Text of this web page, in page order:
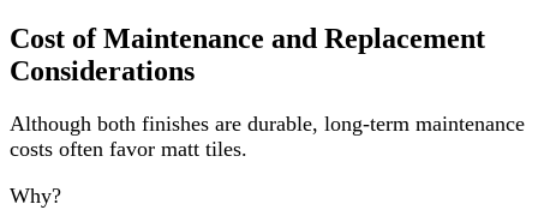
Cost of Maintenance and Replacement
Considerations
Although both finishes are durable, long-term maintenance
costs often favor matt tiles.
Why?